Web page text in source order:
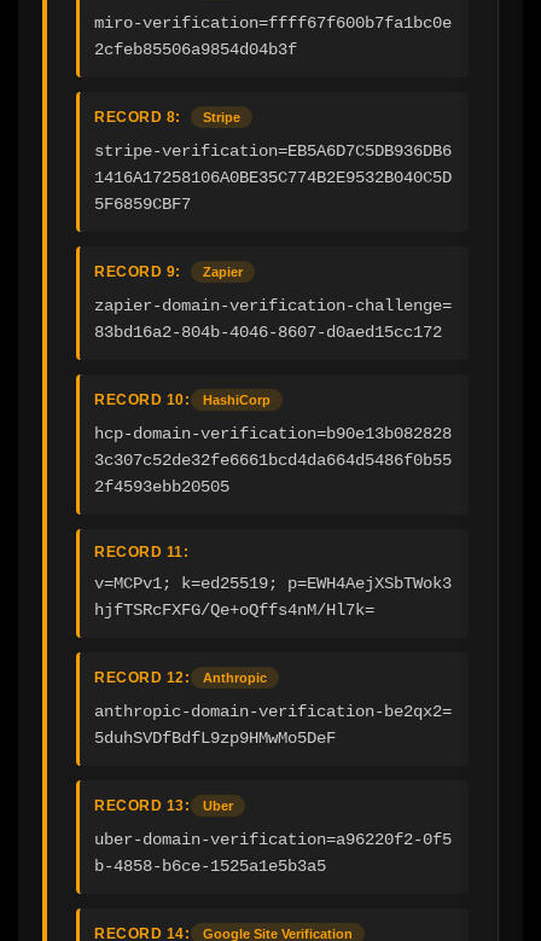
miro-verification=ffff67f600b7fa1bc0e
2cfeb85506a9854d04b3f
RECORD 8: Stripe
stripe-verification=EB5A6D7C5DB936DB6
1416A17258106A0BE35C774B2E9532B040C5D
5F6859CBF7
RECORD 9: Zapier
zapier-domain-verification-challenge=
83bd16a2-804b-4046-8607-d0aed15cc172
RECORD 10: HashiCorp
hcp-domain-verification=b90e13b082828
3c307c52de32fe6661bcd4da664d5486f0b55
2f4593ebb20505
RECORD 11:
v=MCPv1; k=ed25519; p=EWH4AejXSbTWok3
hjfTSRcFXFG/Qe+oQffs4nM/Hl7k=
RECORD 12: Anthropic
anthropic-domain-verification-be2qx2=
5duhSVDfBdfL9zp9HMwMo5DeF
RECORD 13: Uber
uber-domain-verification=a96220f2-0f5
b-4858-b6ce-1525a1e5b3a5
RECORD 14: Google Site Verification